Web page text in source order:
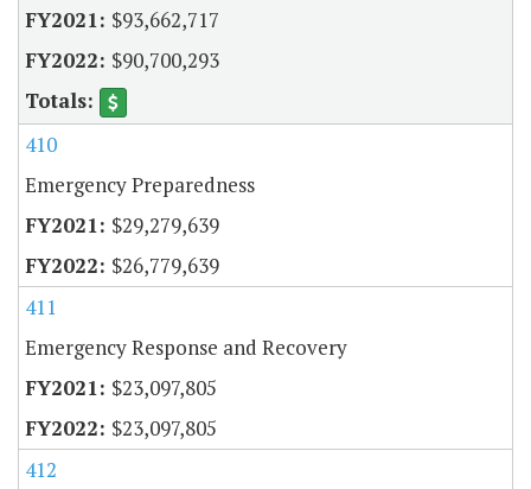
$93,662,717
$90,700,293
410
Emergency Preparedness
$29,279,639
$26,779,639
411
Emergency Response and Recovery
$23,097,805
$23,097,805
412